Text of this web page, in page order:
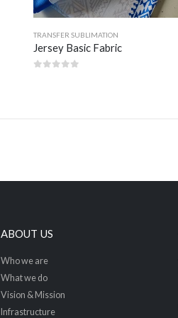
TRANSFER SUBLIMATION
Jersey Basic Fabric
ABOUT US
Who we are
What we do
Vision & Mission
Infrastructure